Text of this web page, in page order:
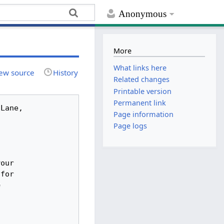
Anonymous
source History
More
What links here
Related changes
Printable version
Permanent link
Page information
Page logs